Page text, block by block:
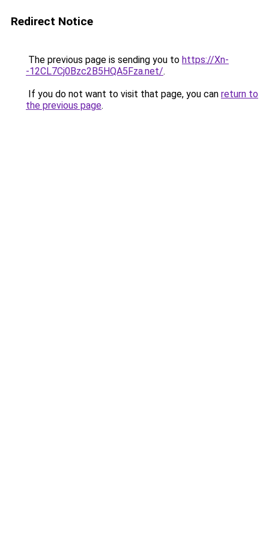
Redirect Notice
The previous page is sending you to https://Xn-
-12CL7Cj0Bzc2B5HQA5Fza.net/.
If you do not want to visit that page, you can return to
the previous page.